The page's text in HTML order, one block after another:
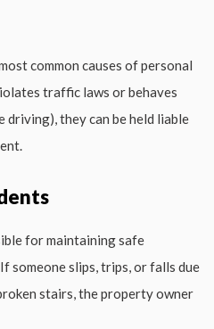
common causes of personal
traffic laws or behaves
they can be held liable
for maintaining safe
someone slips, trips, or falls due
stairs, the property owner